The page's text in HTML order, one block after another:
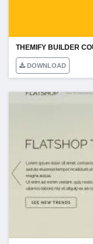
THEMIFY BUILDER
DOWNLOAD